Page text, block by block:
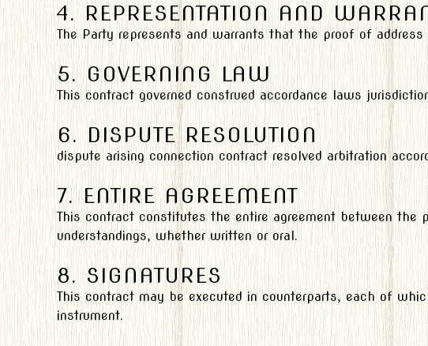
4. REPRESENTATION AND
The Party represents and warrants that the proof of
5. GOVERNING LAW
This contract governed construed accordance laws
6. DISPUTE RESOLUTION
dispute arising connection contract resolved arbitration
7. ENTIRE AGREEMENT
This contract constitutes the entire agreement between
understandings, whether written or oral.
8. SIGNATURES
This contract may be executed in counterparts, each of
instrument.